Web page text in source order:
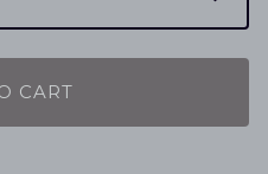
CART